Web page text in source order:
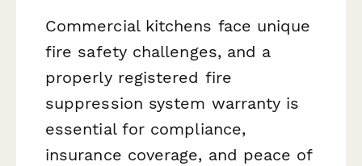
Commercial kitchens face unique
fire safety challenges, and a
properly registered fire
suppression system warranty is
essential for compliance,
insurance coverage, and peace of